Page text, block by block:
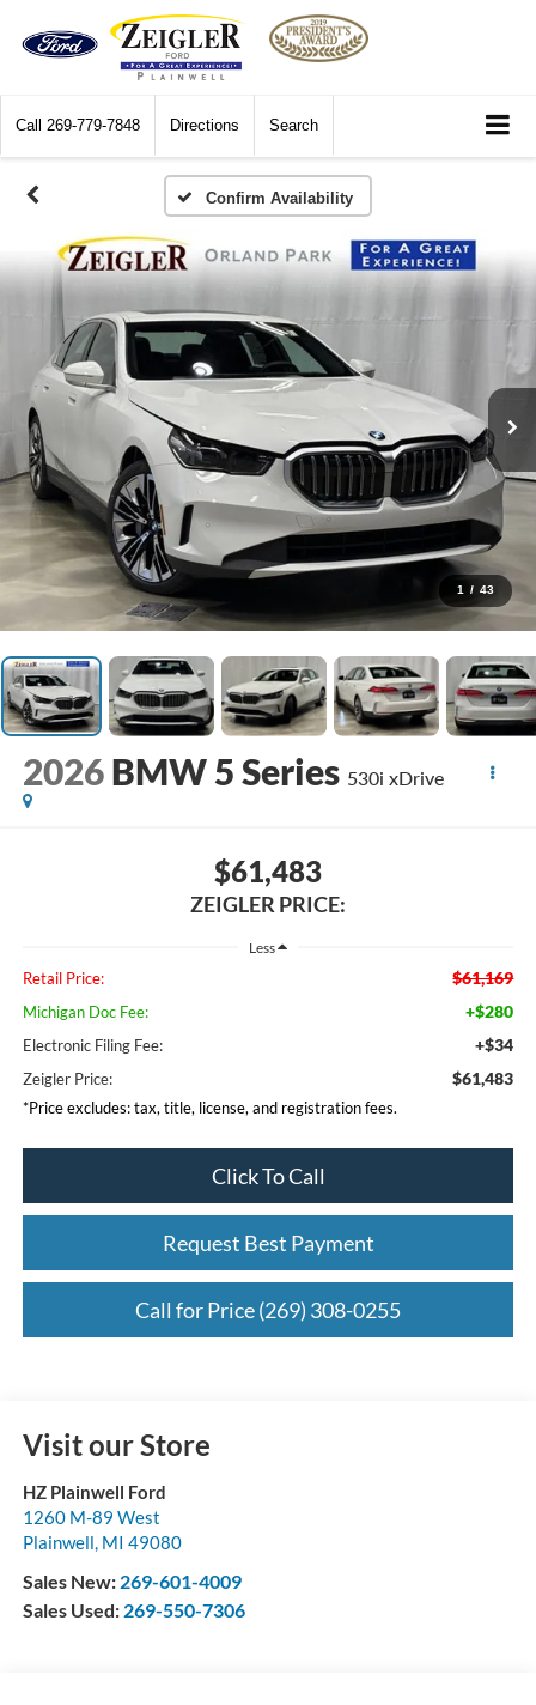
Call 269-779-7848 Directions Search
Confirm Availability
1 / 43
2026 BMW 5 Series 530i xDrive
$61,483
ZEIGLER PRICE:
Less
Retail Price: $61,169
Michigan Doc Fee: +$280
Electronic Filing Fee: +$34
Zeigler Price: $61,483
*Price excludes: tax, title, license, and registration fees.
Click To Call
Request Best Payment
Call for Price (269) 308-0255
Visit our Store
HZ Plainwell Ford
1260 M-89 West
Plainwell, MI 49080
Sales New: 269-601-4009
Sales Used: 269-550-7306